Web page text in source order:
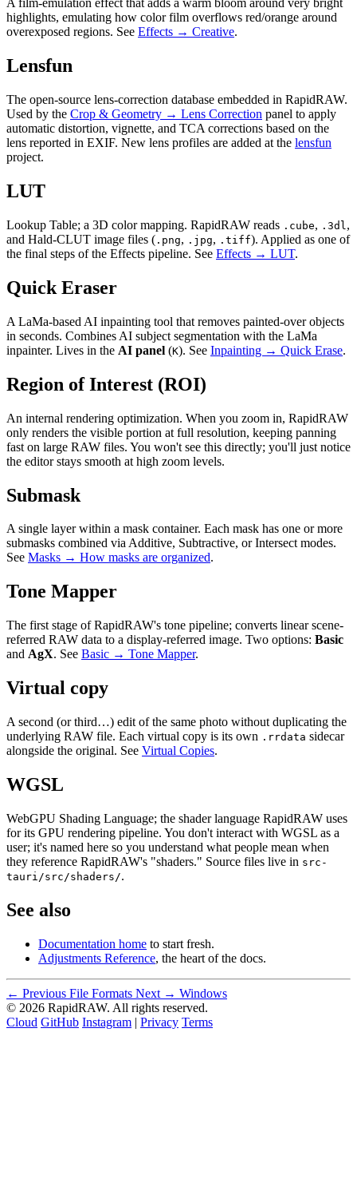
A film-emulation effect that adds a warm bloom around very bright
highlights, emulating how color film overflows red/orange around
overexposed regions. See Effects → Creative.
Lensfun
The open-source lens-correction database embedded in RapidRAW.
Used by the Crop & Geometry → Lens Correction panel to apply
automatic distortion, vignette, and TCA corrections based on the
lens reported in EXIF. New lens profiles are added at the lensfun
project.
LUT
Lookup Table; a 3D color mapping. RapidRAW reads .cube, .3dl,
and Hald-CLUT image files ( .png, .jpg, .tiff). Applied as one of
the final steps of the Effects pipeline. See Effects → LUT.
Quick Eraser
A LaMa-based AI inpainting tool that removes painted-over objects
in seconds. Combines AI subject segmentation with the LaMa
inpainter. Lives in the AI panel (K). See Inpainting → Quick Erase.
Region of Interest (ROI)
An internal rendering optimization. When you zoom in, RapidRAW
only renders the visible portion at full resolution, keeping panning
fast on large RAW files. You won't see this directly; you'll just notice
the editor stays smooth at high zoom levels.
Submask
A single layer within a mask container. Each mask has one or more
submasks combined via Additive, Subtractive, or Intersect modes.
See Masks → How masks are organized.
Tone Mapper
The first stage of RapidRAW's tone pipeline; converts linear scene-
referred RAW data to a display-referred image. Two options: Basic
and AgX. See Basic → Tone Mapper.
Virtual copy
A second (or third…) edit of the same photo without duplicating the
underlying RAW file. Each virtual copy is its own .rrdata sidecar
alongside the original. See Virtual Copies.
WGSL
WebGPU Shading Language; the shader language RapidRAW uses
for its GPU rendering pipeline. You don't interact with WGSL as a
user; it's named here so you understand what people mean when
they reference RapidRAW's "shaders." Source files live in src-
tauri/src/shaders/.
See also
Documentation home to start fresh.
Adjustments Reference, the heart of the docs.
← Previous File Formats Next → Windows
© 2026 RapidRAW. All rights reserved.
Cloud GitHub Instagram | Privacy Terms